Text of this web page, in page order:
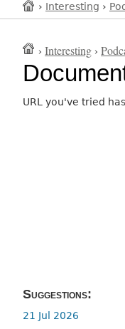
› Interesting ›
›Interesting ›
URL you've tried
Suggestions:
21 Jul 2026